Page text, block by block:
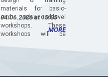
materials for basic-
and advanced-level
workshops. These
workshops will be
04.06.2026 at 15:05
MORE
The...